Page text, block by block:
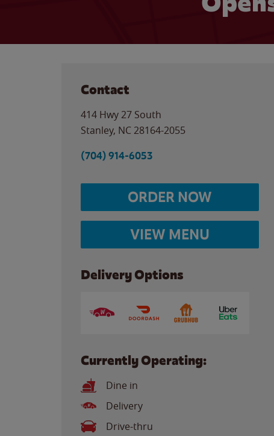
Contact
414 Hwy 27 South
Stanley, NC 28164-2055
(704) 914-6053
ORDER NOW
VIEW MENU
Delivery Options
Currently Operating:
Dine in
Delivery
Drive-thru